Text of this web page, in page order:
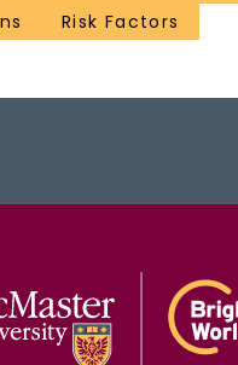
Risk Factors